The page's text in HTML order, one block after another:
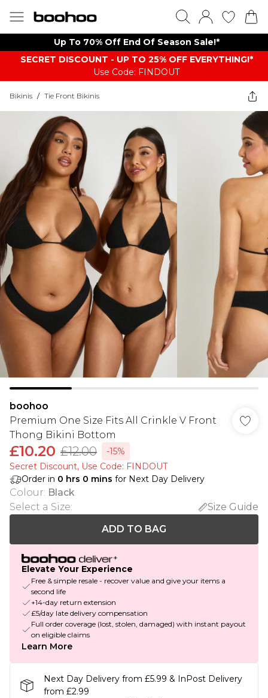
Up To 70% Off End Of Season Sale!*
SECRET DISCOUNT - UP TO 25% OFF EVERYTHING!*
Use Code: FINDOUT
Bikinis / Tie Front Bikinis
boohoo
Premium One Size Fits All Crinkle V Front
Thong Bikini Bottom
£10.20 £12.00
-15%
Secret Discount​, Use Code: FINDOUT
Order in 0 hrs 0 mins for Next Day Delivery
Colour: Black
Select a Size:
Size Guide
ADD TO BAG
Elevate Your Experience
Free & simple resale - recover value and give your items a
second life
+14-day return extension
£5/day late delivery compensation
Full order coverage (lost, stolen, damaged) with instant payout
on eligible claims
Learn More
Next Day Delivery from £5.99 & InPost Delivery
from £2.99